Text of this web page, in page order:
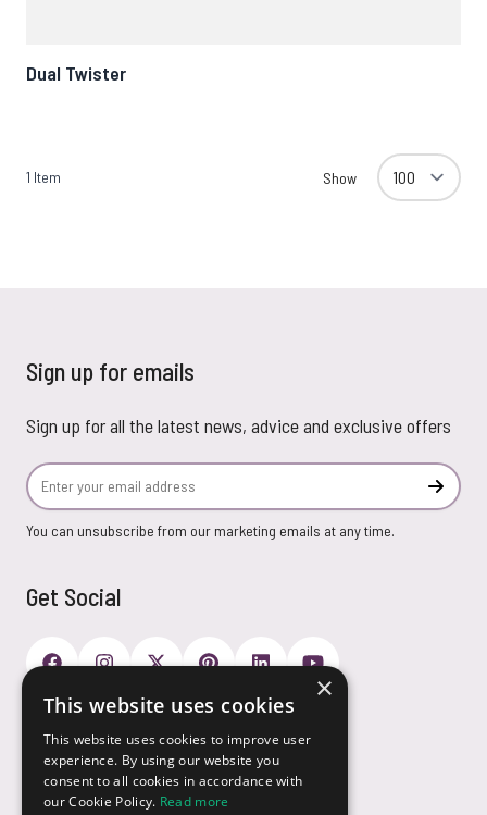
Dual Twister
1 Item Show
Sign up for emails
Sign up for all the latest news, advice and exclusive offers
Email Address
You can unsubscribe from our marketing emails at any time.
Get Social
Payment Options
×
This website uses cookies
This website uses cookies to improve user
experience. By using our website you
consent to all cookies in accordance with
our Cookie Policy. Read more